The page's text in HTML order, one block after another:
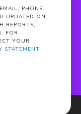
PHONE
UPDATED ON
REPORTS,
FOR
YOUR
STATEMENT